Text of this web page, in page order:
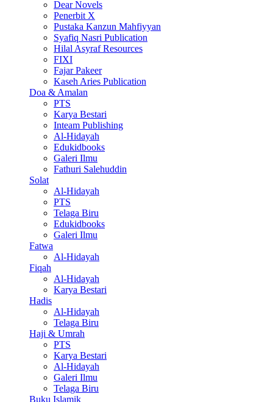
Dear Novels
Penerbit X
Pustaka Kanzun Mahfiyyan
Syafiq Nasri Publication
Hilal Asyraf Resources
FIXI
Fajar Pakeer
Kaseh Aries Publication
Doa & Amalan
PTS
Karya Bestari
Inteam Publishing
Al-Hidayah
Edukidbooks
Galeri Ilmu
Fathuri Salehuddin
Solat
Al-Hidayah
PTS
Telaga Biru
Edukidbooks
Galeri Ilmu
Fatwa
Al-Hidayah
Fiqah
Al-Hidayah
Karya Bestari
Hadis
Al-Hidayah
Telaga Biru
Haji & Umrah
PTS
Karya Bestari
Al-Hidayah
Galeri Ilmu
Telaga Biru
Buku Islamik